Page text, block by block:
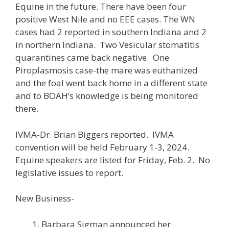
Equine in the future. There have been four
positive West Nile and no EEE cases. The WN
cases had 2 reported in southern Indiana and 2
in northern Indiana. Two Vesicular stomatitis
quarantines came back negative. One
Piroplasmosis case-the mare was euthanized
and the foal went back home in a different state
and to BOAH’s knowledge is being monitored
there.
IVMA-Dr. Brian Biggers reported. IVMA
convention will be held February 1-3, 2024.
Equine speakers are listed for Friday, Feb. 2. No
legislative issues to report.
New Business-
Barbara Sigman announced her